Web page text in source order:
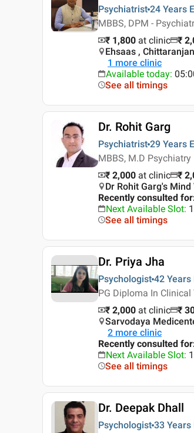
Psychiatrist 24 Years
MBBS, DPM -
₹ 1,800 at clinic ₹
Ehsaas ,
1 more clinic
Available today:
See all timings
Dr. Rohit Garg
Psychiatrist 29 Years
MBBS, M.D Psychiatry
₹ 2,000 at clinic ₹
Dr Rohit Garg's
Recently consulted for
Next Available Slot:
See all timings
Dr. Priya Jha
Psychologist 42 Years
PG Diploma In Clinical
₹ 2,000 at clinic ₹
Sarvodaya
2 more clinic
Recently consulted for
Next Available Slot:
See all timings
Dr. Deepak Dhall
Psychologist 33 Years